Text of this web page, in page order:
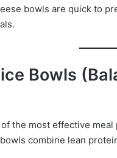
bowls are quick to
Bowls
the most effective
combine lean